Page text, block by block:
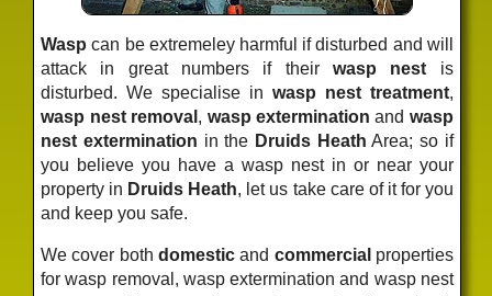
Wasp can be extremeley harmful if disturbed and will
attack in great numbers if theirwasp nest is
disturbed. We specialise in wasp nest treatment,
wasp nest removal , wasp extermination and wasp
nest extermination in the Druids Heath Area; so if
you believe you have a wasp nest in or near your
property in Druids Heath, let us take care of it for you
and keep you safe.
We cover both domesticand commercial properties
for wasp removal, wasp extermination and wasp nest